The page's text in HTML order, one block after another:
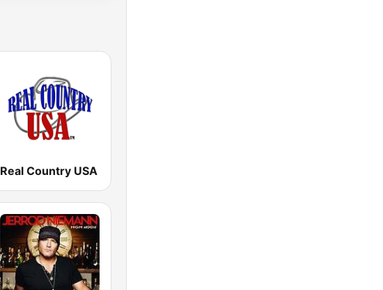
Real Country USA